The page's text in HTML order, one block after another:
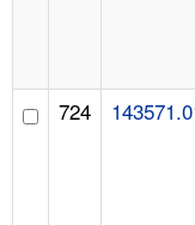
724